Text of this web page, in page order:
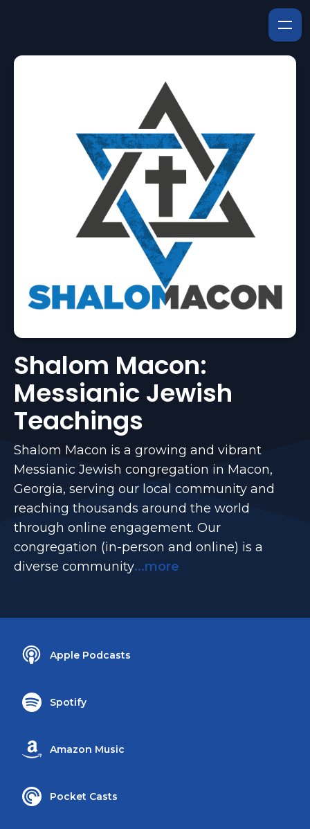
Shalom Macon:
Messianic Jewish
Teachings
Shalom Macon is a growing and vibrant
Messianic Jewish congregation in Macon,
Georgia, serving our local community and
reaching thousands around the world
through online engagement. Our
congregation (in-person and online) is a
diverse community...more
Apple Podcasts
Spotify
Amazon Music
Pocket Casts